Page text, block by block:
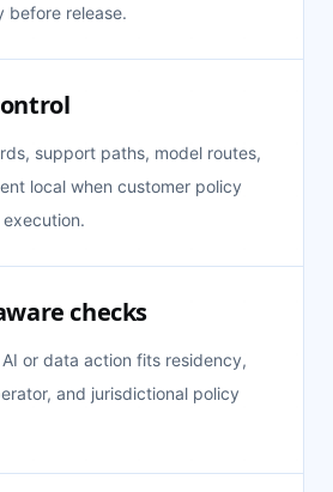
before release.
support paths, model routes,
local when customer policy
checks
or data action fits residency,
and jurisdictional policy